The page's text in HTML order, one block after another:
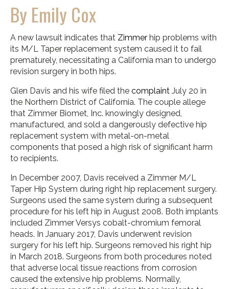
By Emily Cox
A new lawsuit indicates that Zimmer hip problems with
its M/L Taper replacement system caused it to fail
prematurely, necessitating a California man to undergo
revision surgery in both hips.
Glen Davis and his wife filed the complaint July 20 in
the Northern District of California. The couple allege
that Zimmer Biomet, Inc. knowingly designed,
manufactured, and sold a dangerously defective hip
replacement system with metal-on-metal
components that posed a high risk of significant harm
to recipients.
In December 2007, Davis received a Zimmer M/L
Taper Hip System during right hip replacement surgery.
Surgeons used the same system during a subsequent
procedure for his left hip in August 2008. Both implants
included Zimmer Versys cobalt-chromium femoral
heads. In January 2017, Davis underwent revision
surgery for his left hip. Surgeons removed his right hip
in March 2018. Surgeons from both procedures noted
that adverse local tissue reactions from corrosion
caused the extensive hip problems. Normally,